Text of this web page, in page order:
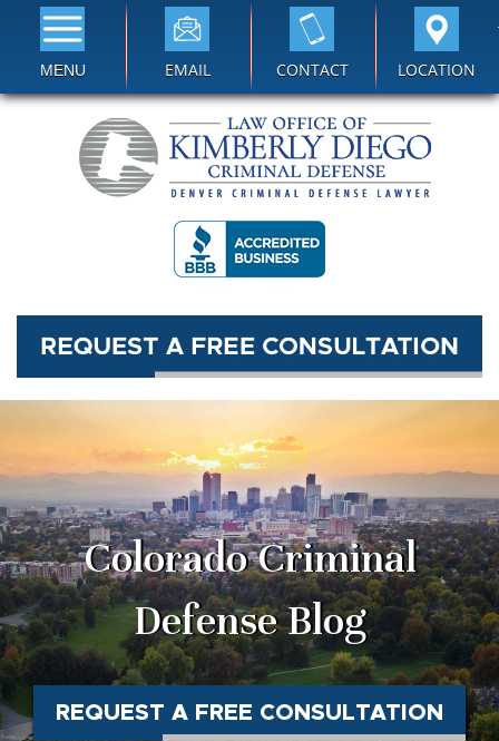
MENU EMAIL CONTACT LOCATION
Colorado Criminal
Defense Blog
REQUEST A FREE CONSULTATION